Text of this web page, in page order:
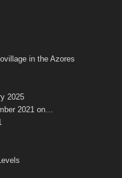
in the Azores
2025
2021 on…